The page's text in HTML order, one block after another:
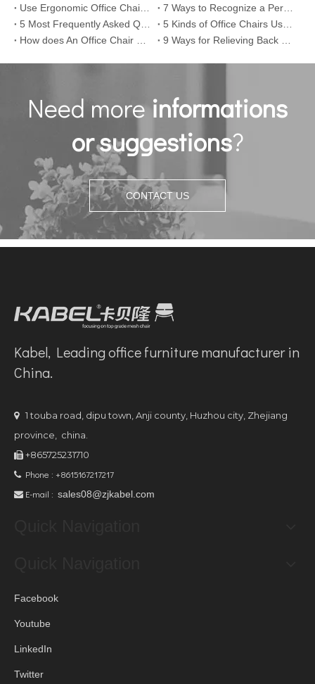
Need moreinformations
or suggestions?
CONTACT US
Kabel, Leading office furniture manufacturer in
China.
 1 touba road, dipu town, Anji county, Huzhou city, Zhejiang
province, china.
 +865725231710
 Phone : +8615167217217
 E-mail : sales08@zjkabel.com
Facebook
Youtube
LinkedIn
Twitter